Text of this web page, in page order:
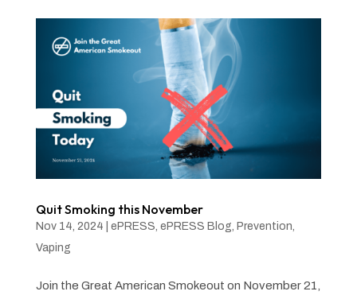
Quit Smoking this November
Nov 14, 2024 ePRESS ePRESS Blog Prevention
Vaping
Join the Great American Smokeout on November 21,